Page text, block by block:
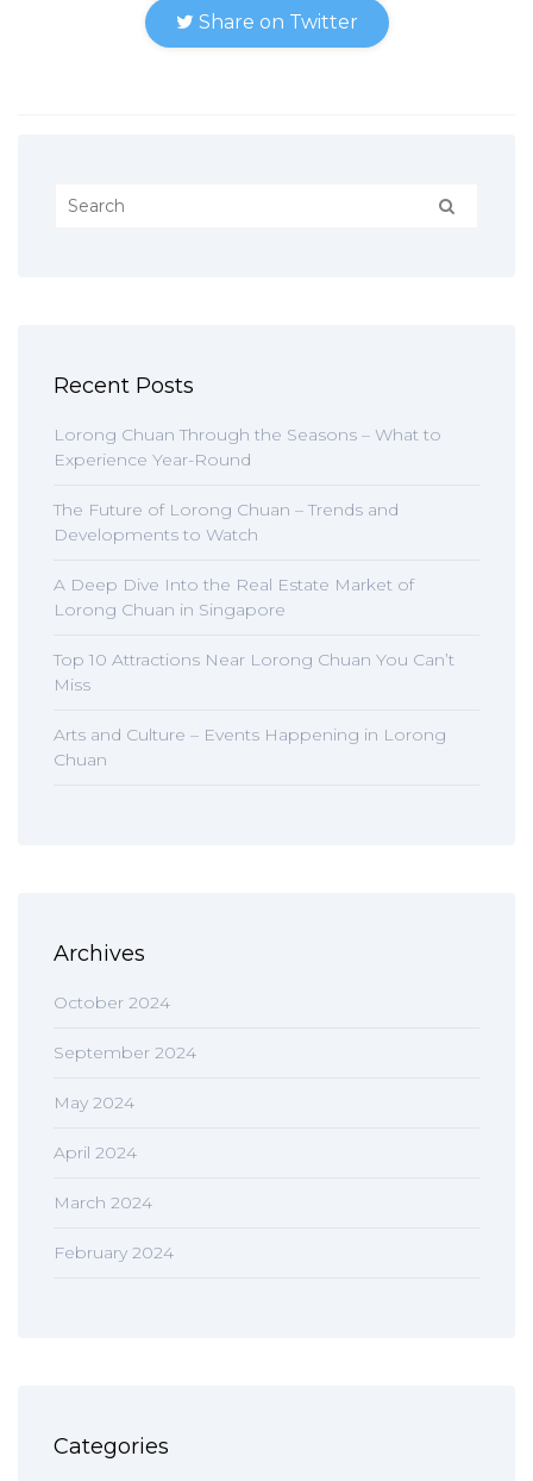
Share on Twitter
Recent Posts
Lorong Chuan Through the Seasons – What to
Experience Year-Round
The Future of Lorong Chuan – Trends and
Developments to Watch
A Deep Dive Into the Real Estate Market of
Lorong Chuan in Singapore
Top 10 Attractions Near Lorong Chuan You Can’t
Miss
Arts and Culture – Events Happening in Lorong
Chuan
Archives
October 2024
September 2024
May 2024
April 2024
March 2024
February 2024
Categories